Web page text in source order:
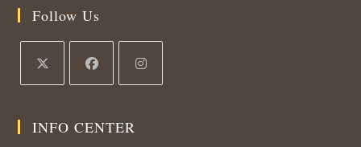
Follow Us
INFO CENTER